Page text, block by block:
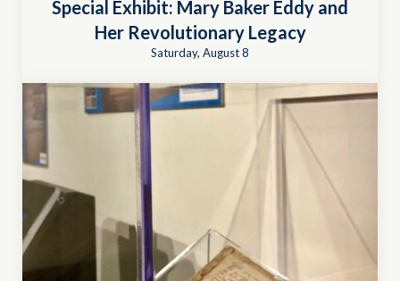
Special Exhibit: Mary Baker Eddy and
Her Revolutionary Legacy
Saturday, August 8